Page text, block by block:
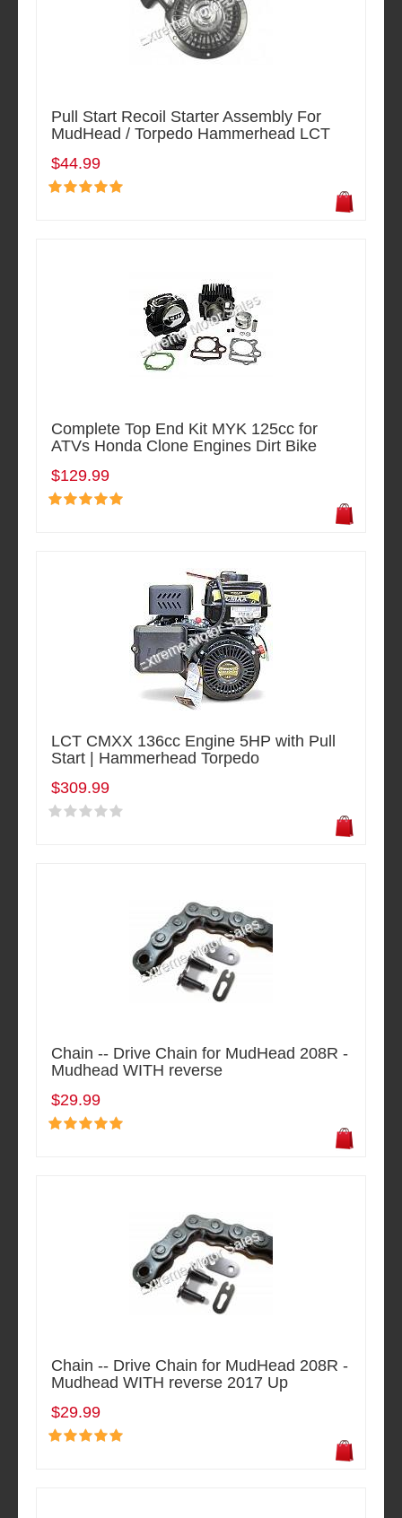
Pull Start Recoil Starter Assembly For
MudHead / Torpedo Hammerhead LCT
$44.99
Complete Top End Kit MYK 125cc for
ATVs Honda Clone Engines Dirt Bike
$129.99
LCT CMXX 136cc Engine 5HP with Pull
Start | Hammerhead Torpedo
$309.99
Chain -- Drive Chain for MudHead 208R -
Mudhead WITH reverse
$29.99
Chain -- Drive Chain for MudHead 208R -
Mudhead WITH reverse 2017 Up
$29.99